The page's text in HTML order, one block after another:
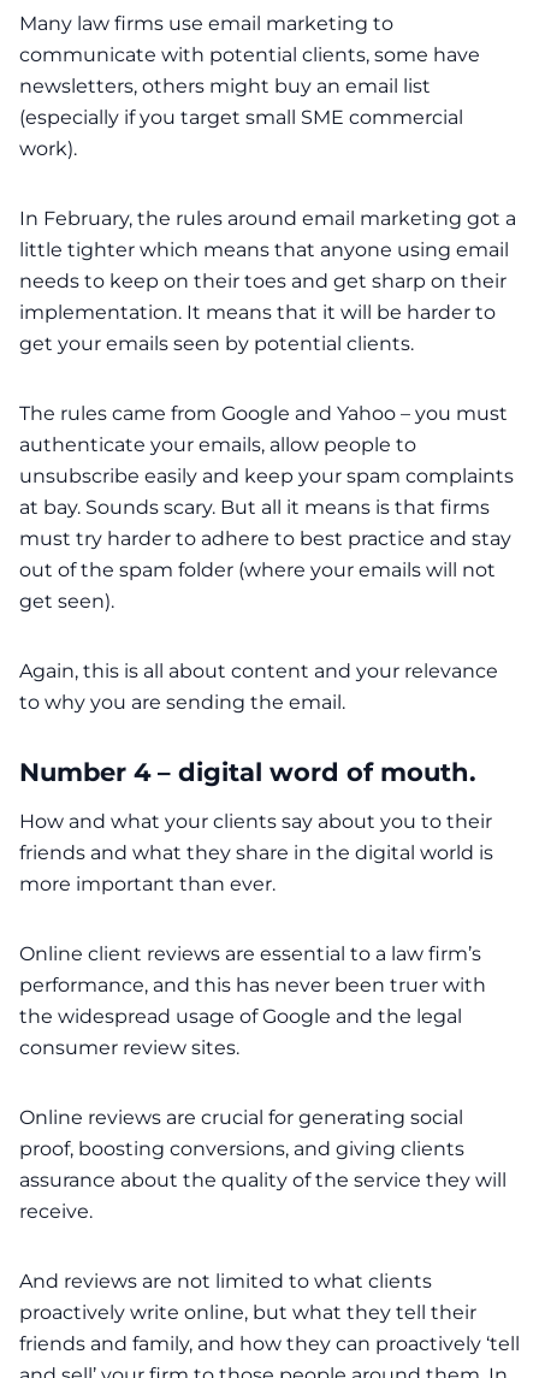
Many law firms use email marketing to
communicate with potential clients, some have
newsletters, others might buy an email list
(especially if you target small SME commercial
work).
In February, the rules around email marketing got a
little tighter which means that anyone using email
needs to keep on their toes and get sharp on their
implementation. It means that it will be harder to
get your emails seen by potential clients.
The rules came from Google and Yahoo – you must
authenticate your emails, allow people to
unsubscribe easily and keep your spam complaints
at bay. Sounds scary. But all it means is that firms
must try harder to adhere to best practice and stay
out of the spam folder (where your emails will not
get seen).
Again, this is all about content and your relevance
to why you are sending the email.
Number 4 – digital word of mouth.
How and what your clients say about you to their
friends and what they share in the digital world is
more important than ever.
Online client reviews are essential to a law firm’s
performance, and this has never been truer with
the widespread usage of Google and the legal
consumer review sites.
Online reviews are crucial for generating social
proof, boosting conversions, and giving clients
assurance about the quality of the service they will
receive.
And reviews are not limited to what clients
proactively write online, but what they tell their
friends and family, and how they can proactively ‘tell